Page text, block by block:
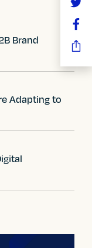
Brand
Adapting to